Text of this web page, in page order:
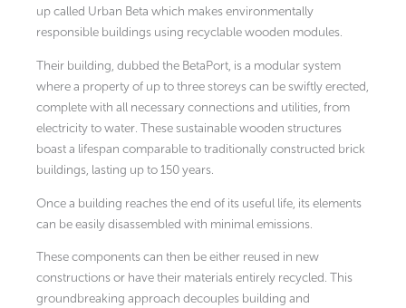
up called Urban Beta which makes environmentally
responsible buildings using recyclable wooden modules.
Their building, dubbed the BetaPort, is a modular system
where a property of up to three storeys can be swiftly erected,
complete with all necessary connections and utilities, from
electricity to water. These sustainable wooden structures
boast a lifespan comparable to traditionally constructed brick
buildings, lasting up to 150 years.
Once a building reaches the end of its useful life, its elements
can be easily disassembled with minimal emissions.
These components can then be either reused in new
constructions or have their materials entirely recycled. This
groundbreaking approach decouples building and